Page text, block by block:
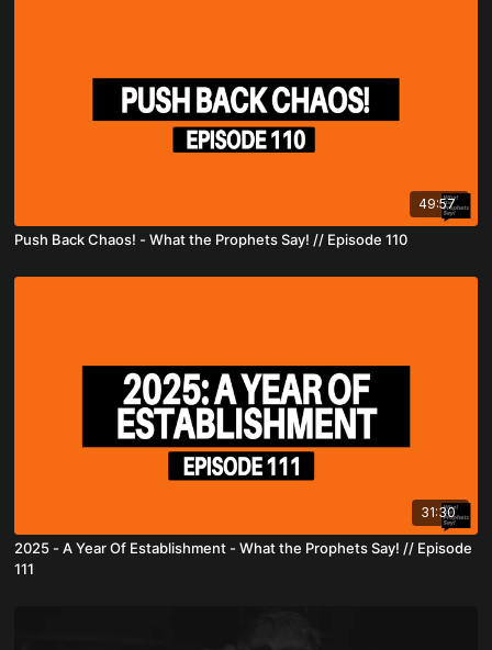
49:57
Push Back Chaos! - What the Prophets Say! // Episode 110
31:30
2025 - A Year Of Establishment - What the Prophets Say! // Episode
111